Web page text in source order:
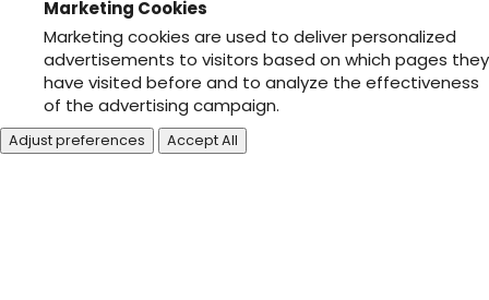
Marketing Cookies
Marketing cookies are used to deliver personalized
advertisements to visitors based on which pages they
have visited before and to analyze the effectiveness
of the advertising campaign.
Adjust preferences Accept All